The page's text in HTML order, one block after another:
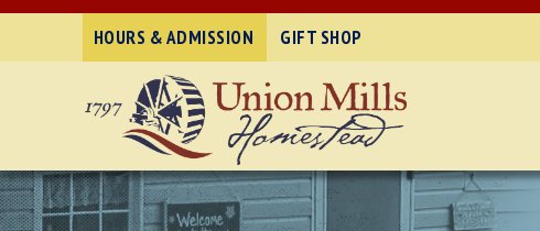
HOURS & ADMISSION GIFT SHOP